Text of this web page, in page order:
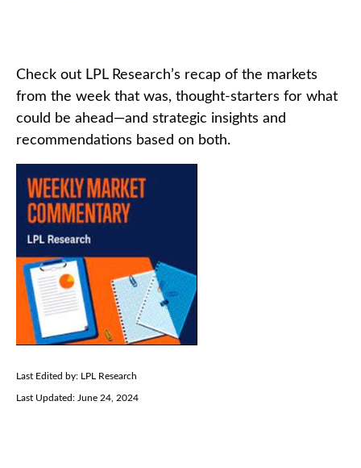
Check out LPL Research’s recap of the markets
from the week that was, thought-starters for what
could be ahead—and strategic insights and
recommendations based on both.
Last Edited by: LPL Research
Last Updated: June 24, 2024